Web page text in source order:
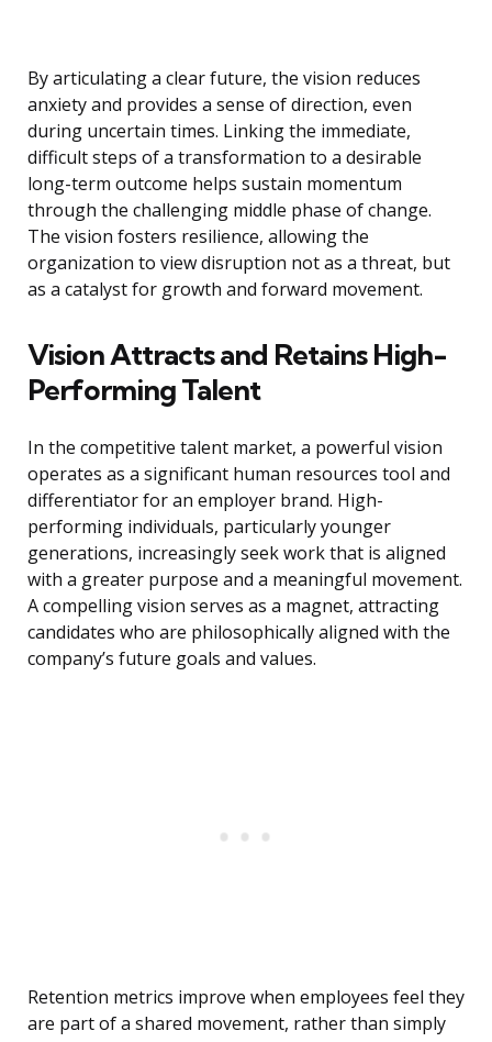
By articulating a clear future, the vision reduces
anxiety and provides a sense of direction, even
during uncertain times. Linking the immediate,
difficult steps of a transformation to a desirable
long-term outcome helps sustain momentum
through the challenging middle phase of change.
The vision fosters resilience, allowing the
organization to view disruption not as a threat, but
as a catalyst for growth and forward movement.
Vision Attracts and Retains High-
Performing Talent
In the competitive talent market, a powerful vision
operates as a significant human resources tool and
differentiator for an employer brand. High-
performing individuals, particularly younger
generations, increasingly seek work that is aligned
with a greater purpose and a meaningful movement.
A compelling vision serves as a magnet, attracting
candidates who are philosophically aligned with the
company’s future goals and values.
Retention metrics improve when employees feel they
are part of a shared movement, rather than simply